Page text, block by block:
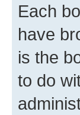
Each
have
is the
to do